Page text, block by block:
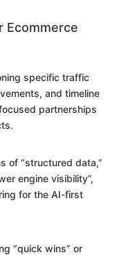
Ecommerce
specific traffic
and timeline
partnerships
of “structured data,”
engine visibility”,
for the AI-first
“quick wins” or